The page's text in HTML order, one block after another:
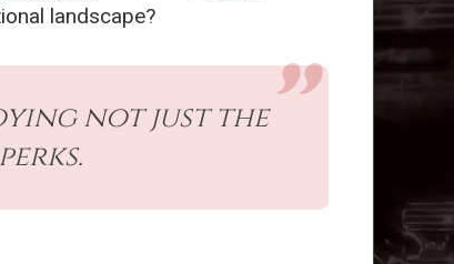
landscape?
not just the